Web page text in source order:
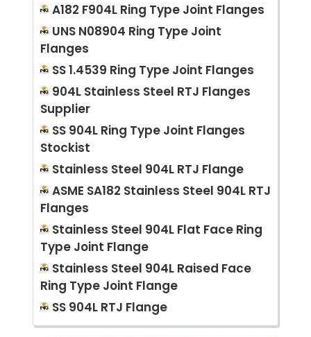
A182 F904L Ring Type Joint Flanges
UNS N08904 Ring Type Joint
Flanges
SS 1.4539 Ring Type Joint Flanges
904L Stainless Steel RTJ Flanges
Supplier
SS 904L Ring Type Joint Flanges
Stockist
Stainless Steel 904L RTJ Flange
ASME SA182 Stainless Steel 904L RTJ
Flanges
Stainless Steel 904L Flat Face Ring
Type Joint Flange
Stainless Steel 904L Raised Face
Ring Type Joint Flange
SS 904L RTJ Flange